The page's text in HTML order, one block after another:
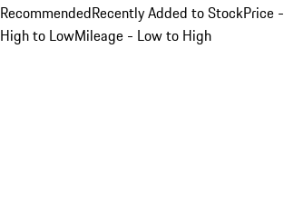
RecommendedRecently Added to StockPrice
High to LowMileage - Low to High